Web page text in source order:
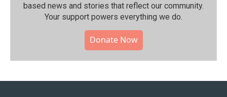
based news and stories that reflect our community.⁠
Your support powers everything we do.
Donate Now